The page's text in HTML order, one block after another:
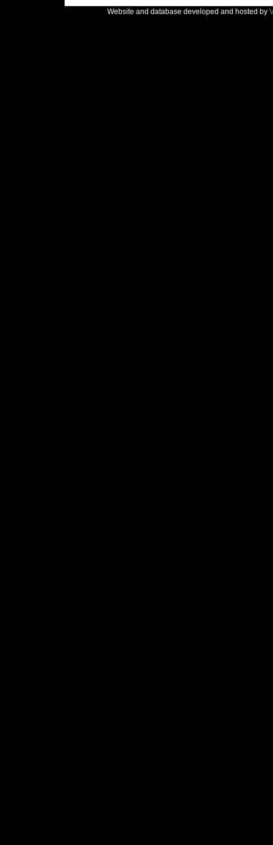
Website and database developed and hosted by